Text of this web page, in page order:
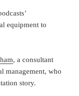
equipment to
, a consultant
management, who
story.